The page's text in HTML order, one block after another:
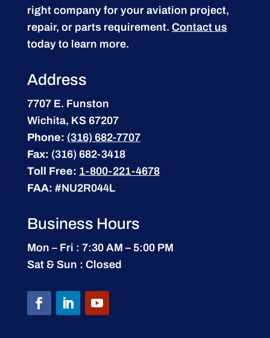
right company for your aviation project,
repair, or parts requirement. Contact us
today to learn more.
Address
7707 E. Funston
Wichita, KS 67207
Phone: (316) 682-7707
Fax: (316) 682-3418
Toll Free: 1-800-221-4678
FAA: #NU2R044L
Business Hours
Mon – Fri : 7:30 AM – 5:00 PM
Sat & Sun : Closed